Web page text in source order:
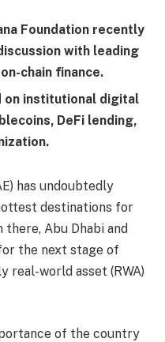
Foundation recently
with leading
chain finance.
on institutional digital
DeFi lending,
has undoubtedly
destinations for
Abu Dhabi and
the next stage of
real-world asset (RWA)
of the country